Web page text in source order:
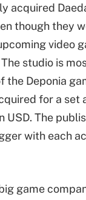
acquired
though they
video
studio is
the Deponia
for a set
USD. The
with each
game